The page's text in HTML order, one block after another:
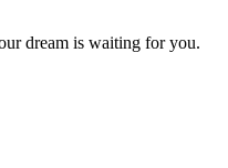
dream is waiting for you.